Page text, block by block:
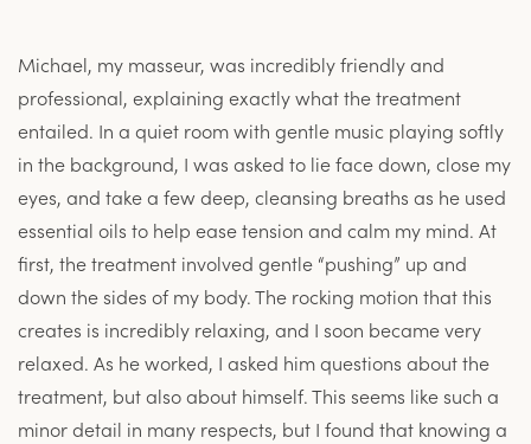
Michael, my masseur, was incredibly friendly and
professional, explaining exactly what the treatment
entailed. In a quiet room with gentle music playing softly
in the background, I was asked to lie face down, close my
eyes, and take a few deep, cleansing breaths as he used
essential oils to help ease tension and calm my mind. At
first, the treatment involved gentle “pushing” up and
down the sides of my body. The rocking motion that this
creates is incredibly relaxing, and I soon became very
relaxed. As he worked, I asked him questions about the
treatment, but also about himself. This seems like such a
minor detail in many respects, but I found that knowing a